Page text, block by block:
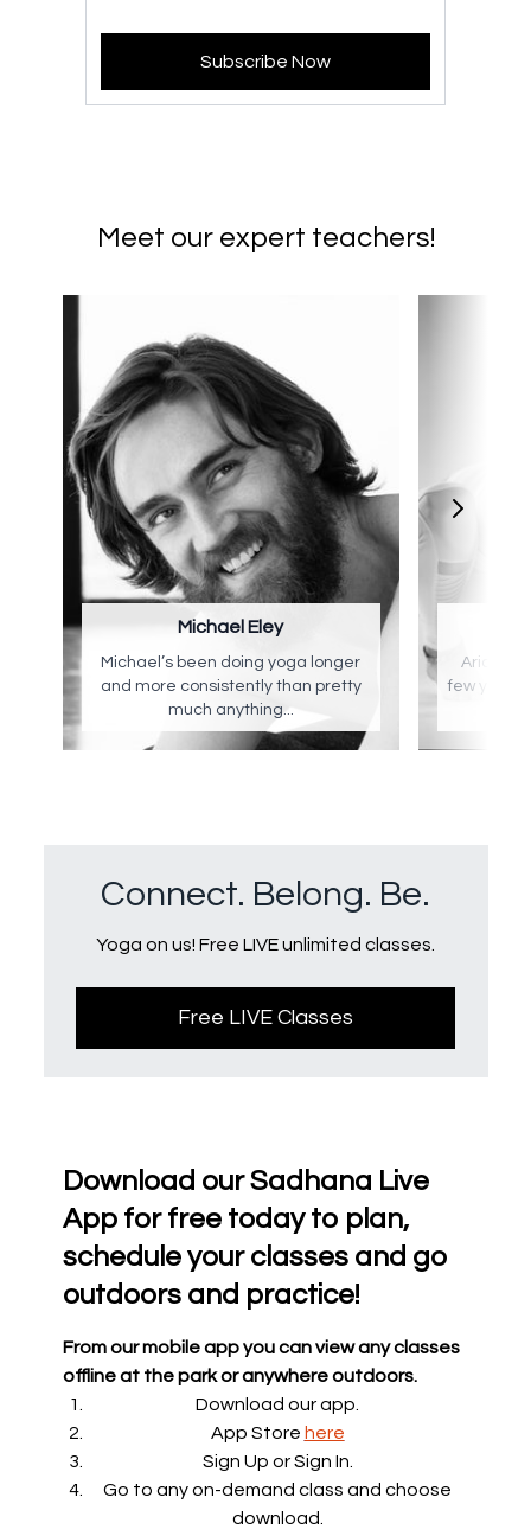
Subscribe Now
Meet our expert teachers!
Michael Eley
Michael’s been doing yoga longer
and more consistently than pretty
much anything...
few years
Connect. Belong. Be.
Yoga on us! Free LIVE unlimited classes.
Free LIVE Classes
Download our Sadhana Live
App for free today to plan,
schedule your classes and go
outdoors and practice!
From our mobile app you can view any classes
offline at the park or anywhere outdoors.
Download our app.
App Store here
Sign Up or Sign In.
Go to any on-demand class and choose
download.